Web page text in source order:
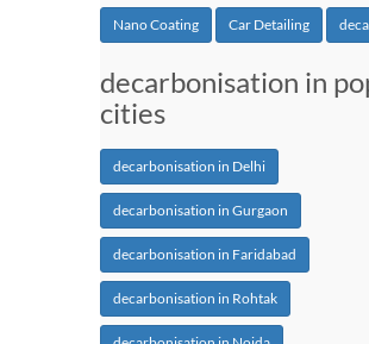
Nano Coating Car Detailing
decarbonisation in
cities
decarbonisation in Delhi
decarbonisation in Gurgaon
decarbonisation in Faridabad
decarbonisation in Rohtak